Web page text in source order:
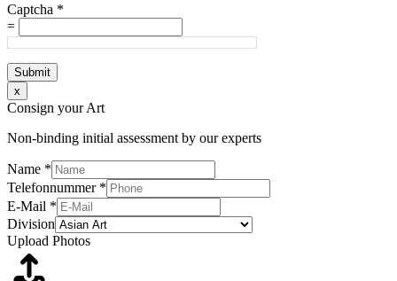
Captcha *
=
Submit
x
Consign your Art
Non-binding initial assessment by our experts
Name *
Telefonnummer *
E-Mail *
Division
Upload Photos